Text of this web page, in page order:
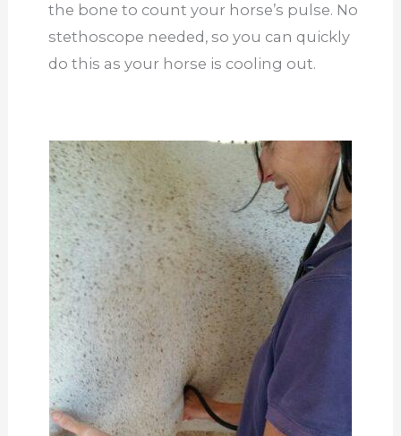
the bone to count your horse’s pulse. No
stethoscope needed, so you can quickly
do this as your horse is cooling out.